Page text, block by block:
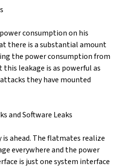
consumption on his
there is a substantial amount
the power consumption from
leakage is as powerful as
they have mounted
and Software Leaks
ahead. The flatmates realize
everywhere and the power
is just one system interface